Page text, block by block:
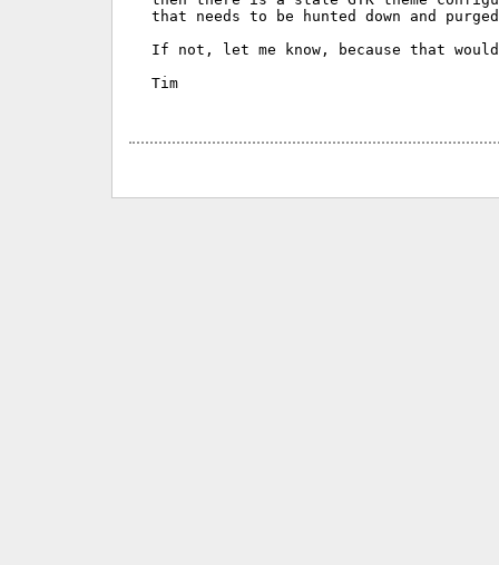
that needs to be hunted down and
If not, let me know, because that
Tim